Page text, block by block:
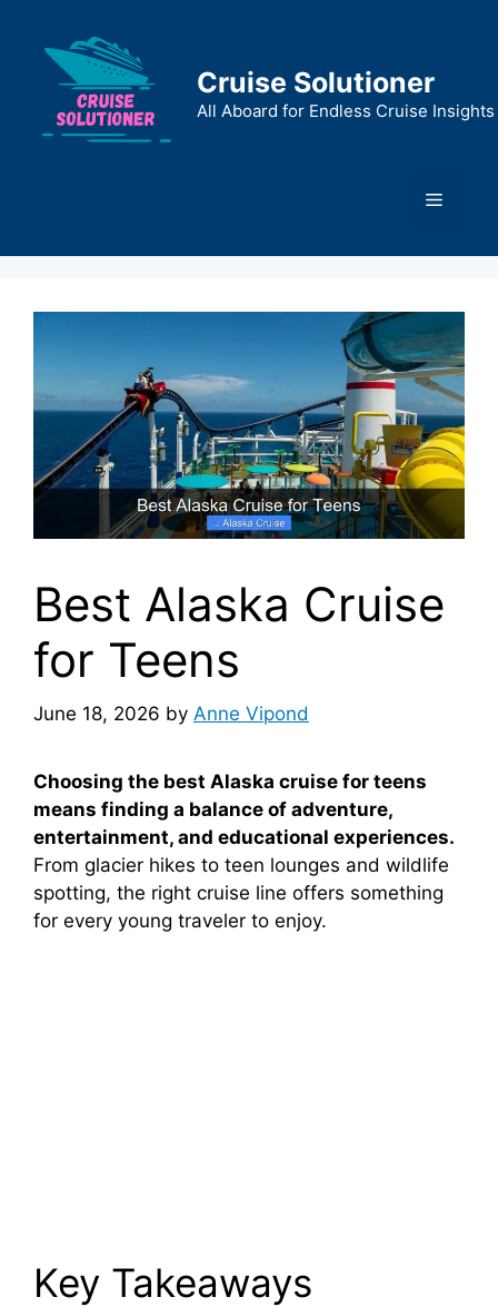
content
Cruise Solutioner
All Aboard for Endless Cruise Insights
Menu
Best Alaska Cruise
for Teens
June 18, 2026 by Anne Vipond
Choosing the best Alaska cruise for teens
means finding a balance of adventure,
entertainment, and educational experiences.
From glacier hikes to teen lounges and wildlife
spotting, the right cruise line offers something
for every young traveler to enjoy.
Key Takeaways